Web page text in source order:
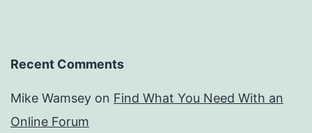
Recent Comments
Mike Wamsey on Find What You Need With an
Online Forum